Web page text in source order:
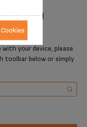
your device, please
toolbar below or simply